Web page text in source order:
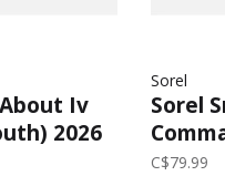
Iv
2026
Sorel
Sorel
(Child)
C$79.99